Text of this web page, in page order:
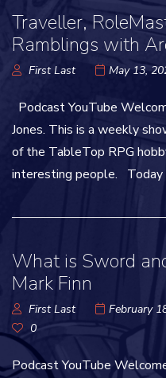
Traveller,
Ramblings with
First Last May 13,
Podcast YouTube
Jones. This is a weekly
of the TableTop RPG
interesting people. Today
What is Sword
Mark Finn
First Last February
0
Podcast YouTube